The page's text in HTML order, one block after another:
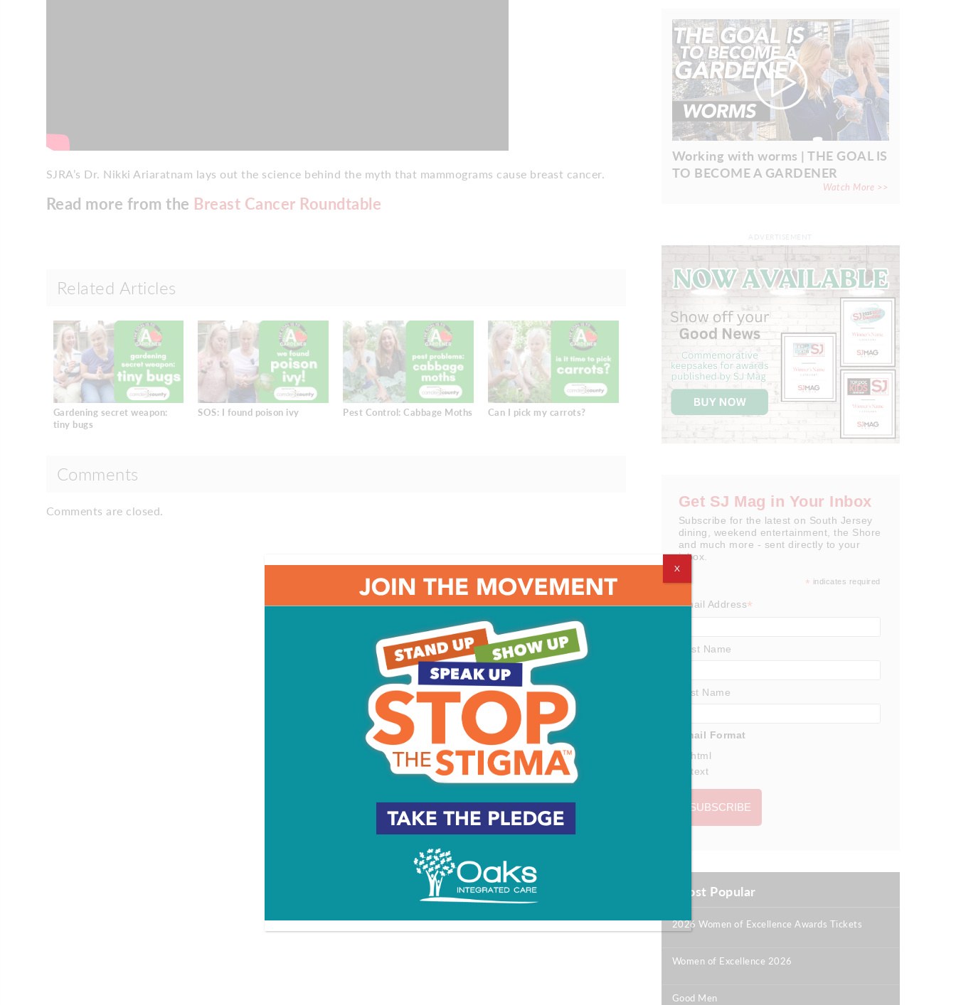
SJRA’s Dr. Nikki Ariaratnam lays out the science behind the myth that mammograms cause breast cancer.
Read more from the Breast Cancer Roundtable
Related Articles
Gardening secret weapon:
tiny bugs
SOS: I found poison ivy Pest Control: Cabbage Moths Can I pick my carrots?
Comments
Comments are closed.
Working with worms | THE GOAL IS
TO BECOME A GARDENER
Watch More >>
Get SJ Mag in Your Inbox
Subscribe for the latest on South Jersey
dining, weekend entertainment, the Shore
and much more - sent directly to your
inbox.
* indicates required
Email Address*
First Name
Last Name
Email Format
html
text
Most Popular
2026 Women of Excellence Awards Tickets
Women of Excellence 2026
Good Men
X